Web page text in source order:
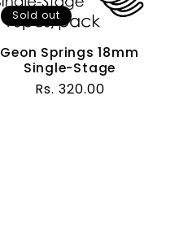
Sold out
Geon Springs 18mm
Single-Stage
Regular
Rs. 320.00